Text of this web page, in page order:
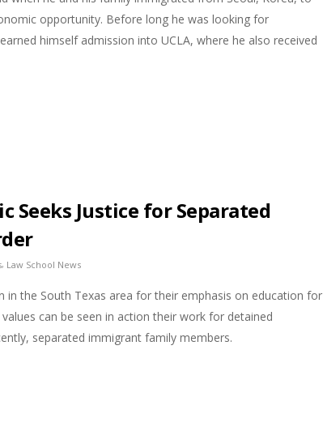
opportunity. Before long he was looking for
himself admission into UCLA, where he also received
Seeks Justice for Separated
, Law School News
in the South Texas area for their emphasis on education for
can be seen in action their work for detained
separated immigrant family members.